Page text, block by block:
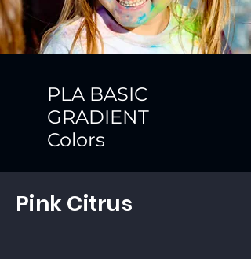
PLA BASIC
GRADIENT
Colors
Pink Citrus